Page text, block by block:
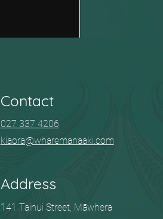
Contact
027 337 4206
kiaora@wharemanaaki.com
Address
141 Tainui Street, Māwhera